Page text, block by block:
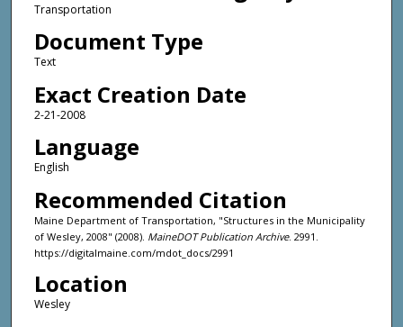
Transportation
Document Type
Text
Exact Creation Date
2-21-2008
Language
English
Recommended Citation
Maine Department of Transportation, "Structures in the Municipality
of Wesley, 2008" (2008). MaineDOT Publication Archive. 2991.
https://digitalmaine.com/mdot_docs/2991
Location
Wesley